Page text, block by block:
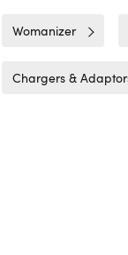
Womanizer
Chargers &